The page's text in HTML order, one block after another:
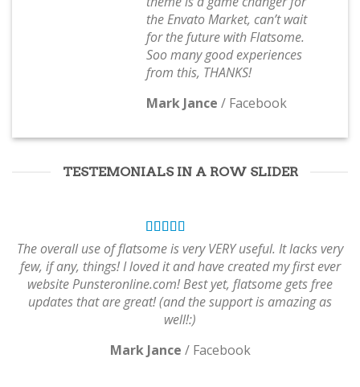
the Envato Market, can’t wait
for the future with Flatsome.
Soo many good experiences
from this, THANKS!
Mark Jance / Facebook
TESTEMONIALS IN A ROW SLIDER
The overall use of flatsome is very VERY useful. It lacks very
few, if any, things! I loved it and have created my first ever
website Punsteronline.com! Best yet, flatsome gets free
updates that are great! (and the support is amazing as
well!:)
Mark Jance / Facebook